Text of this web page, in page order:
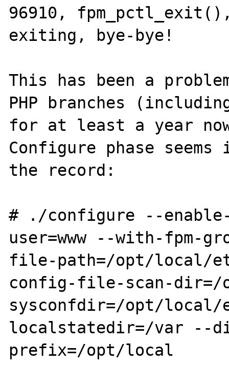
96910,
exiting, bye-bye!
This has been a
PHP branches
for at least a year
Configure phase
the record:
# ./configure --
user=www --with-fpm-
file-path=/opt/local/
config-file-scan-
sysconfdir=/opt/
localstatedir=/var --
prefix=/opt/local